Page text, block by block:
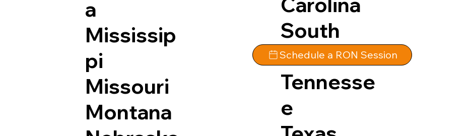
a
Mississip
pi
Missouri
Montana
South
Dakota
Tennesse
e
Schedule a RON Session